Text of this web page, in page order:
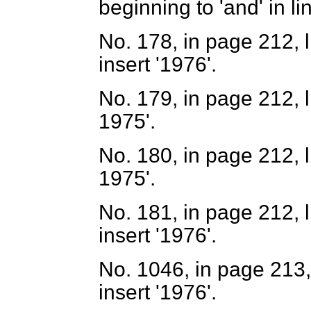
beginning to 'and' in
No. 178, in page 212,
insert '1976'.
No. 179, in page 212,
1975'.
No. 180, in page 212,
1975'.
No. 181, in page 212,
insert '1976'.
No. 1046, in page
insert '1976'.